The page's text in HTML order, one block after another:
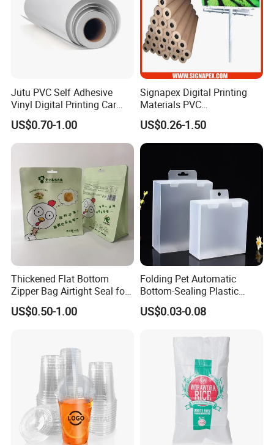
Applications
1. For indoor and outdoor advertising.
2. Building signs and instore displays
3. Trade show displays. Outdoor displays
4. Billoard.
Jutu PVC Self Adhesive
Vinyl Digital Printing Car
Sticker Film
US$0.70-1.00
Signapex Digital Printing
Materials PVC
Fronlit/Backlit/Blockout
Flex Banner for Outdoor
Advertising
US$0.26-1.50
Thickened Flat Bottom
Zipper Bag Airtight Seal for
Dry Goods Storage
US$0.50-1.00
Folding Pet Automatic
Bottom-Sealing Plastic
Boxes for Retail
US$0.03-0.08